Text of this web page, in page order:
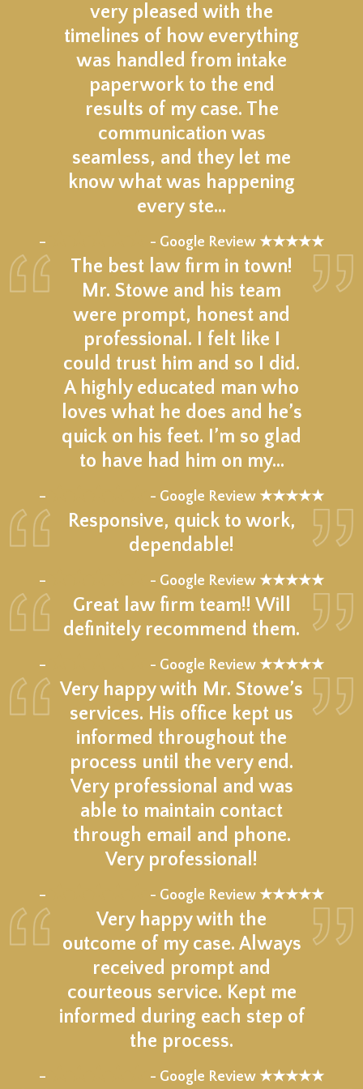
very pleased with the
timelines of how everything
was handled from intake
paperwork to the end
results of my case. The
communication was
seamless, and they let me
know what was happening
every ste…
– - Google Review ★★★★★
The best law firm in town!
Mr. Stowe and his team
were prompt, honest and
professional. I felt like I
could trust him and so I did.
A highly educated man who
loves what he does and he’s
quick on his feet. I’m so glad
to have had him on my…
– - Google Review ★★★★★
Responsive, quick to work,
dependable!
– - Google Review ★★★★★
Great law firm team!! Will
definitely recommend them.
– - Google Review ★★★★★
Very happy with Mr. Stowe’s
services. His office kept us
informed throughout the
process until the very end.
Very professional and was
able to maintain contact
through email and phone.
Very professional!
– - Google Review ★★★★★
Very happy with the
outcome of my case. Always
received prompt and
courteous service. Kept me
informed during each step of
the process.
– - Google Review ★★★★★